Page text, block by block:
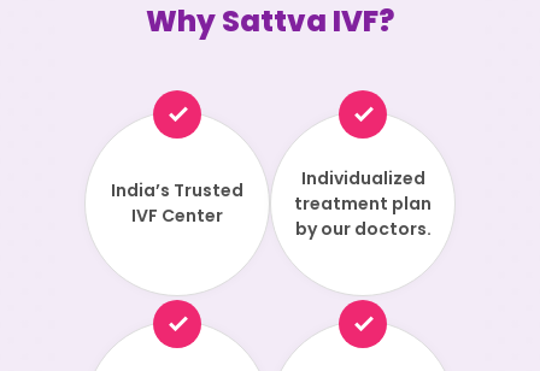
Why Sattva IVF?
India’s Trusted
IVF Center
Individualized
treatment plan
by our doctors.